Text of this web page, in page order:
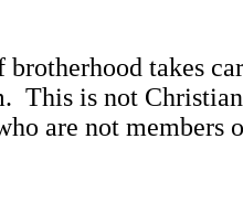
takes
This is not
are not members